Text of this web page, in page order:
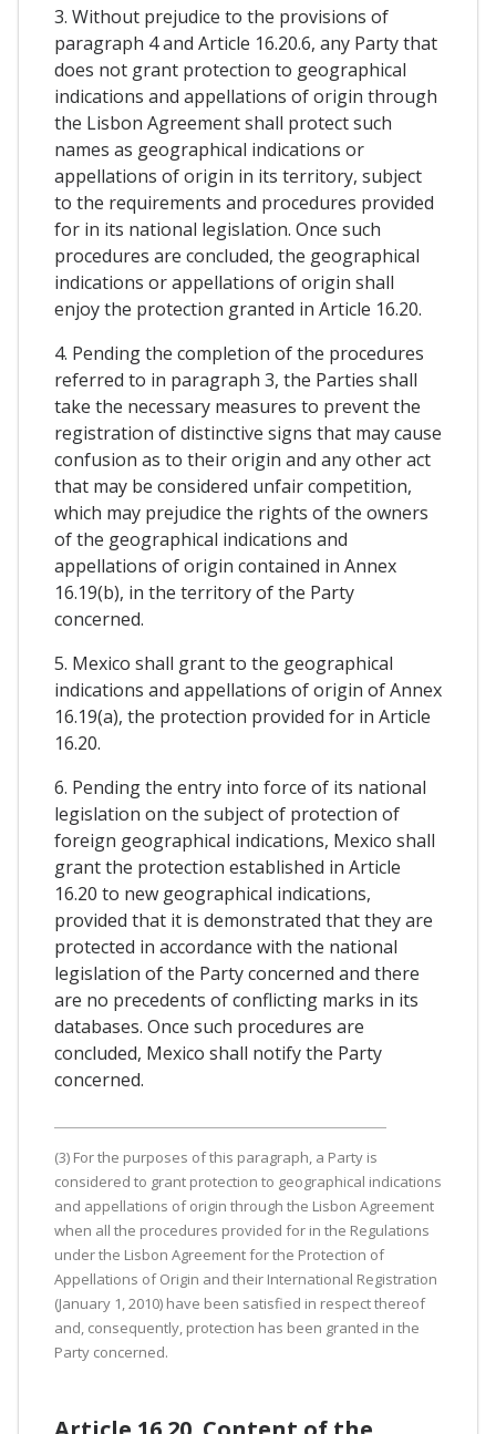
3. Without prejudice to the provisions of
paragraph 4 and Article 16.20.6, any Party that
does not grant protection to geographical
indications and appellations of origin through
the Lisbon Agreement shall protect such
names as geographical indications or
appellations of origin in its territory, subject
to the requirements and procedures provided
for in its national legislation. Once such
procedures are concluded, the geographical
indications or appellations of origin shall
enjoy the protection granted in Article 16.20.
4. Pending the completion of the procedures
referred to in paragraph 3, the Parties shall
take the necessary measures to prevent the
registration of distinctive signs that may cause
confusion as to their origin and any other act
that may be considered unfair competition,
which may prejudice the rights of the owners
of the geographical indications and
appellations of origin contained in Annex
16.19(b), in the territory of the Party
concerned.
5. Mexico shall grant to the geographical
indications and appellations of origin of Annex
16.19(a), the protection provided for in Article
16.20.
6. Pending the entry into force of its national
legislation on the subject of protection of
foreign geographical indications, Mexico shall
grant the protection established in Article
16.20 to new geographical indications,
provided that it is demonstrated that they are
protected in accordance with the national
legislation of the Party concerned and there
are no precedents of conflicting marks in its
databases. Once such procedures are
concluded, Mexico shall notify the Party
concerned.
(3) For the purposes of this paragraph, a Party is
considered to grant protection to geographical indications
and appellations of origin through the Lisbon Agreement
when all the procedures provided for in the Regulations
under the Lisbon Agreement for the Protection of
Appellations of Origin and their International Registration
(January 1, 2010) have been satisfied in respect thereof
and, consequently, protection has been granted in the
Party concerned.